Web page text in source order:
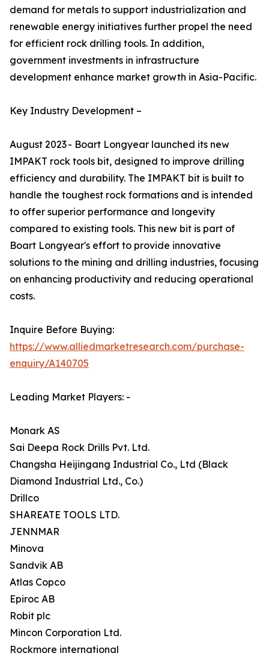
demand for metals to support industrialization and
renewable energy initiatives further propel the need
for efficient rock drilling tools. In addition,
government investments in infrastructure
development enhance market growth in Asia-Pacific.
Key Industry Development –
August 2023 - Boart Longyear launched its new
IMPAKT rock tools bit, designed to improve drilling
efficiency and durability. The IMPAKT bit is built to
handle the toughest rock formations and is intended
to offer superior performance and longevity
compared to existing tools. This new bit is part of
Boart Longyear's effort to provide innovative
solutions to the mining and drilling industries, focusing
on enhancing productivity and reducing operational
costs.
Inquire Before Buying:
https://www.alliedmarketresearch.com/purchase-
enquiry/A140705
Leading Market Players: -
Monark AS
Sai Deepa Rock Drills Pvt. Ltd.
Changsha Heijingang Industrial Co., Ltd (Black
Diamond Industrial Ltd., Co.)
Drillco
SHAREATE TOOLS LTD.
JENNMAR
Minova
Sandvik AB
Atlas Copco
Epiroc AB
Robit plc
Mincon Corporation Ltd.
Rockmore international